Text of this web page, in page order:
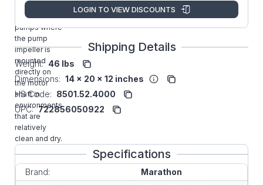
Close-
coupled
pumps where
the pump
impeller is
mounted
directly on
the motor
shaft in
environments
that are
relatively
clean and dry.
LOGIN TO VIEW DISCOUNTS
Shipping Details
Weight: 46 lbs
Dimensions: 14 x 20 x 12 inches
HS Code: 8501.52.4000
UPC: 722856050922
Specifications
Brand:
Marathon